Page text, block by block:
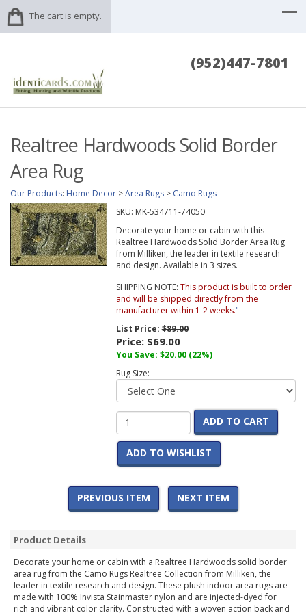
The cart is empty.
(952)447-7801
Realtree Hardwoods Solid Border
Area Rug
Our Products: Home Decor >Area Rugs > Camo Rugs
SKU: MK-534711-74050
Decorate your home or cabin with this
Realtree Hardwoods Solid Border Area Rug
from Milliken, the leader in textile research
and design. Available in 3 sizes.
SHIPPING NOTE: This product is built to order
and will be shipped directly from the
manufacturer within 1-2 weeks."
List Price:$89.00
Price: $69.00
You Save: $20.00 (22%)
Rug Size:
ADD TO CART
ADD TO WISHLIST
PREVIOUS ITEM NEXT ITEM
Product Details
Decorate your home or cabin with a Realtree Hardwoods solid border
area rug from the Camo Rugs Realtree Collection from Milliken, the
leader in textile research and design. These plush indoor area rugs are
made with 100% Invista Stainmaster nylon and are injected-dyed for
rich and vibrant color clarity. Constructed with a woven action back and